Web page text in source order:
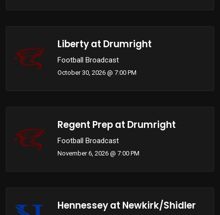
Liberty at Drumright
Football Broadcast
October 30, 2026 @ 7:00 PM
Regent Prep at Drumright
Football Broadcast
November 6, 2026 @ 7:00 PM
Hennessey at Newkirk/Shidler